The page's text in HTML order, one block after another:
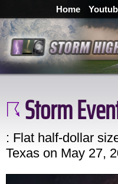
Home
Storm
: Flat half-dollar
Texas on May 27,